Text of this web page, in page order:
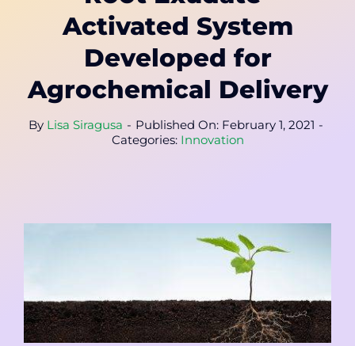
CAAR Convention
News & Insights
Activated System
Developed for
Agrochemical Delivery
By Lisa Siragusa - Published On: February 1, 2021 -
Categories: Innovation